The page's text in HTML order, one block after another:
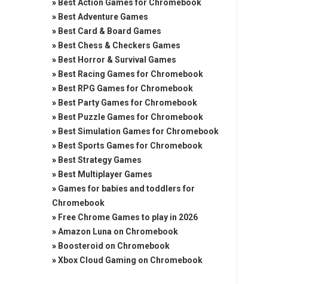
» Best Action Games for Chromebook
» Best Adventure Games
» Best Card & Board Games
» Best Chess & Checkers Games
» Best Horror & Survival Games
» Best Racing Games for Chromebook
» Best RPG Games for Chromebook
» Best Party Games for Chromebook
» Best Puzzle Games for Chromebook
» Best Simulation Games for Chromebook
» Best Sports Games for Chromebook
» Best Strategy Games
» Best Multiplayer Games
» Games for babies and toddlers for
Chromebook
» Free Chrome Games to play in 2026
»Amazon Luna on Chromebook
» Boosteroid on Chromebook
»Xbox Cloud Gaming on Chromebook